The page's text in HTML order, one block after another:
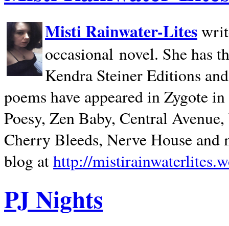
Misti Rainwater-Lites
occasional novel. She has
Kendra Steiner Editions
poems have appeared in Zygote
Poesy, Zen Baby, Central
Cherry Bleeds, Nerve House and
blog athttp://
PJ Nights